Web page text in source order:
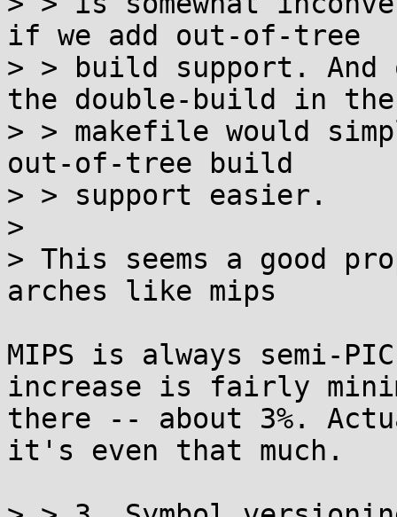
if we add out-of-tree
> > build support.
the double-build in the
> > makefile would
out-of-tree build
> > support easier.
>
> This seems a good
arches like mips
MIPS is always semi-
increase is fairly
there -- about 3%.
it's even that much.